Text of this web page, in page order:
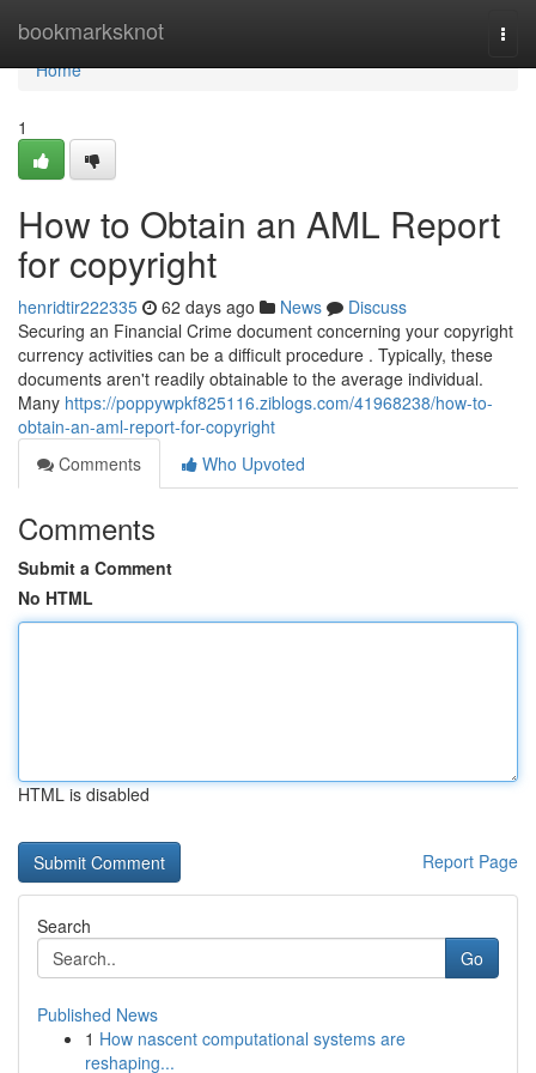
bookmarksknot
Home
Home
1
How to Obtain an AML Report
for copyright
henridtir222335 62 days ago News
Discuss
Securing an Financial Crime document concerning your copyright
currency activities can be a difficult procedure . Typically, these
documents aren't readily obtainable to the average individual.
Many https://poppywpkf825116.ziblogs.com/41968238/how-to-
obtain-an-aml-report-for-copyright
Comments
Who Upvoted
Comments
Submit a Comment
No HTML
HTML is disabled
Report Page
Search
Go
Published News
1 How nascent computational systems are
reshaping...